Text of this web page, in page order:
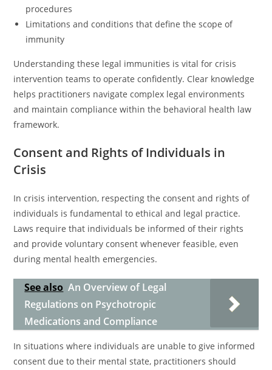
procedures
Limitations and conditions that define the scope of
immunity
Understanding these legal immunities is vital for crisis
intervention teams to operate confidently. Clear knowledge
helps practitioners navigate complex legal environments
and maintain compliance within the behavioral health law
framework.
Consent and Rights of Individuals in
Crisis
In crisis intervention, respecting the consent and rights of
individuals is fundamental to ethical and legal practice.
Laws require that individuals be informed of their rights
and provide voluntary consent whenever feasible, even
during mental health emergencies.
See also An Overview of Legal
Regulations on Psychotropic
Medications and Compliance
In situations where individuals are unable to give informed
consent due to their mental state, practitioners should